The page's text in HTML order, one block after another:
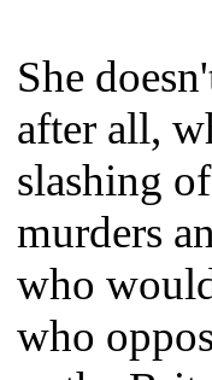
She
after all,
slashing
murders
who
who